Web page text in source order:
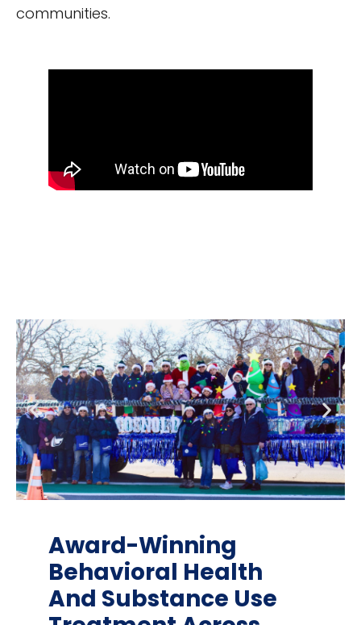
communities.
Award-Winning
Behavioral Health
And Substance Use